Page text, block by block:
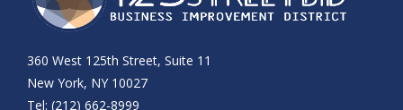
360 West 125th Street, Suite 11
New York, NY 10027
Tel: (212) 662-8999